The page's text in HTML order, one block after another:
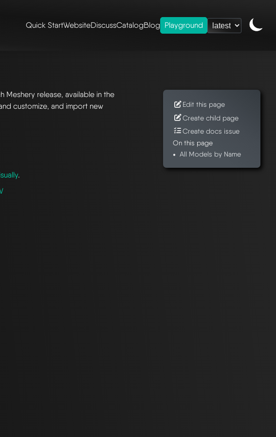
Quick StartWebsiteDiscussCatalogBlog Playground
Meshery release, available in the
customize, and import new
.
Edit this page
Create child page
Create docs issue
On this page
All Models by Name